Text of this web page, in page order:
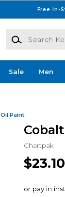
Free In-
Search Keywords
Sale Men
Oil Paint
Chartpak
$23.10